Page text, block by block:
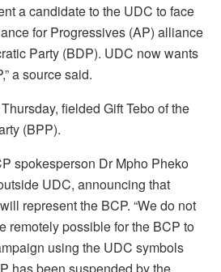
a candidate to the UDC to face
for Progressives (AP) alliance
Party (BDP). UDC now wants
a source said.
fielded Gift Tebo of the
(BPP).
spokesperson Dr Mpho Pheko
UDC, announcing that
represent the BCP. “We do not
remotely possible for the BCP to
using the UDC symbols
has been suspended by the